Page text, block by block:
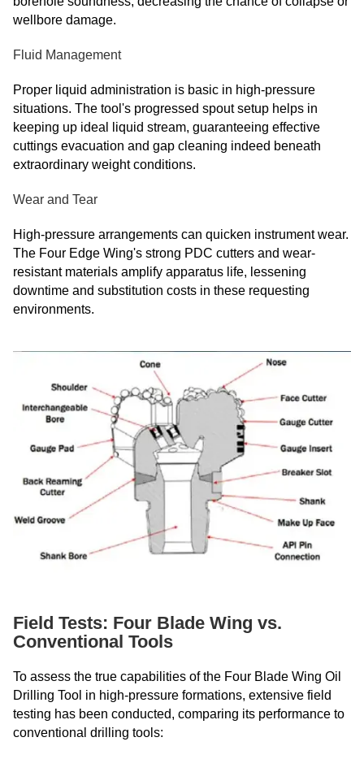
wellbore damage.
Fluid Management
Proper liquid administration is basic in high-pressure
situations. The tool's progressed spout setup helps in
keeping up ideal liquid stream, guaranteeing effective
cuttings evacuation and gap cleaning indeed beneath
extraordinary weight conditions.
Wear and Tear
High-pressure arrangements can quicken instrument wear.
The Four Edge Wing's strong PDC cutters and wear-
resistant materials amplify apparatus life, lessening
downtime and substitution costs in these requesting
environments.
Field Tests: Four Blade Wing vs.
Conventional Tools
To assess the true capabilities of the Four Blade Wing Oil
Drilling Tool in high-pressure formations, extensive field
testing has been conducted, comparing its performance to
conventional drilling tools: